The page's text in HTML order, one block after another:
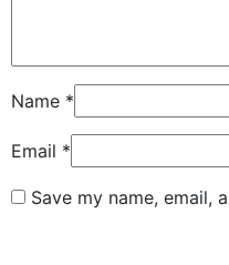
Name *
Email *
Save my name, email,